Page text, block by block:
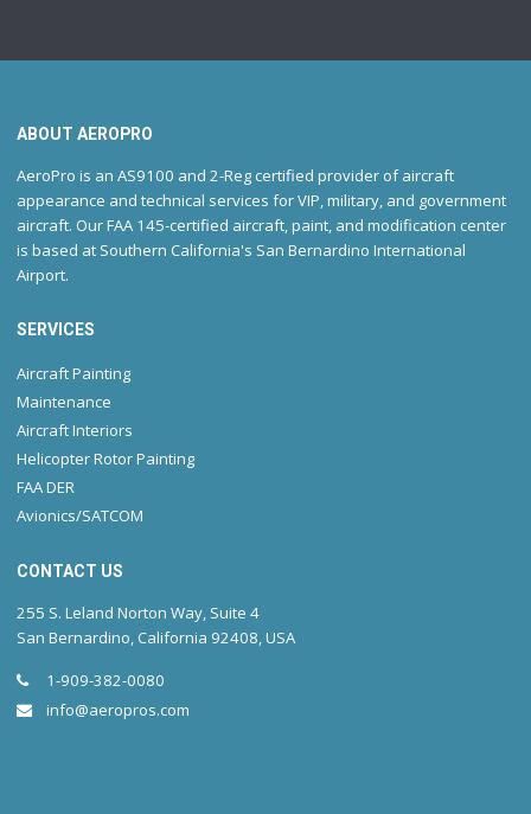
ABOUT AEROPRO
AeroPro is an AS9100 and 2-Reg certified provider of aircraft
appearance and technical services for VIP, military, and government
aircraft. Our FAA 145-certified aircraft, paint, and modification center
is based at Southern California's San Bernardino International
Airport.
SERVICES
Aircraft Painting
Maintenance
Aircraft Interiors
Helicopter Rotor Painting
FAA DER
Avionics/SATCOM
CONTACT US
255 S. Leland Norton Way, Suite 4
San Bernardino, California 92408, USA
1-909-382-0080
info@aeropros.com